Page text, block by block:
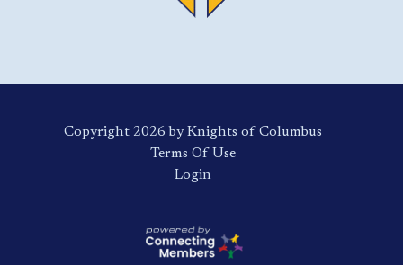
Copyright 2026 by Knights of Columbus
Terms Of Use
Login